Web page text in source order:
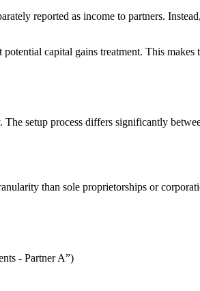
reported as income to partners.
capital gains treatment. This
setup process differs significantly
than sole proprietorships or
- Partner A”)